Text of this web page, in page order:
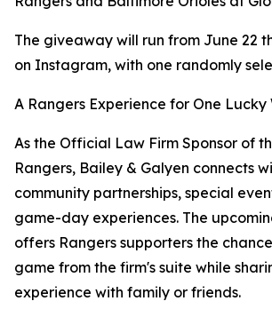
The giveaway will run from June 22
on Instagram, with one randomly
A Rangers Experience for One Lucky
As the Official Law Firm Sponsor of
Rangers, Bailey & Galyen connects
community partnerships, special
game-day experiences. The
offers Rangers supporters the
game from the firm's suite while
experience with family or friends.